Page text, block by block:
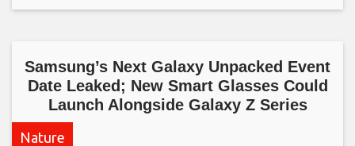
Samsung’s Next Galaxy Unpacked Event
Date Leaked; New Smart Glasses Could
Launch Alongside Galaxy Z Series​
Nature